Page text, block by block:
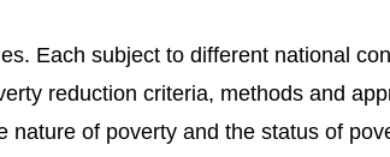
Each subject to different national
reduction criteria, methods and
of poverty and the status of